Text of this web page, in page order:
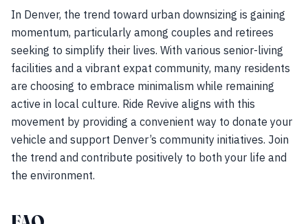
In Denver, the trend toward urban downsizing is gaining
momentum, particularly among couples and retirees
seeking to simplify their lives. With various senior-living
facilities and a vibrant expat community, many residents
are choosing to embrace minimalism while remaining
active in local culture. Ride Revive aligns with this
movement by providing a convenient way to donate your
vehicle and support Denver’s community initiatives. Join
the trend and contribute positively to both your life and
the environment.